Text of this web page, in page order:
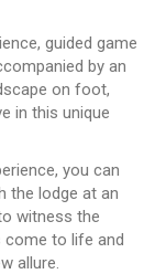
guided game
by an
on foot,
in this unique
you can
the lodge at an
witness the
to life and
allure.